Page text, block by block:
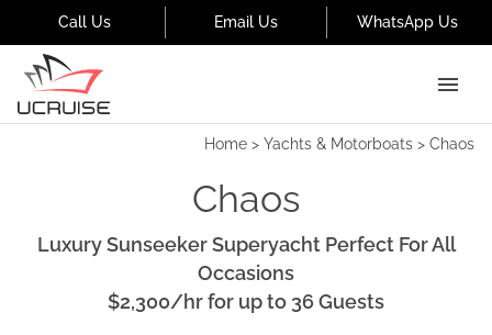
Call Us Email Us WhatsApp Us
Home > Yachts & Motorboats > Chaos
Chaos
Luxury Sunseeker Superyacht Perfect For All
Occasions
$2,300/hrfor up to 36 Guests